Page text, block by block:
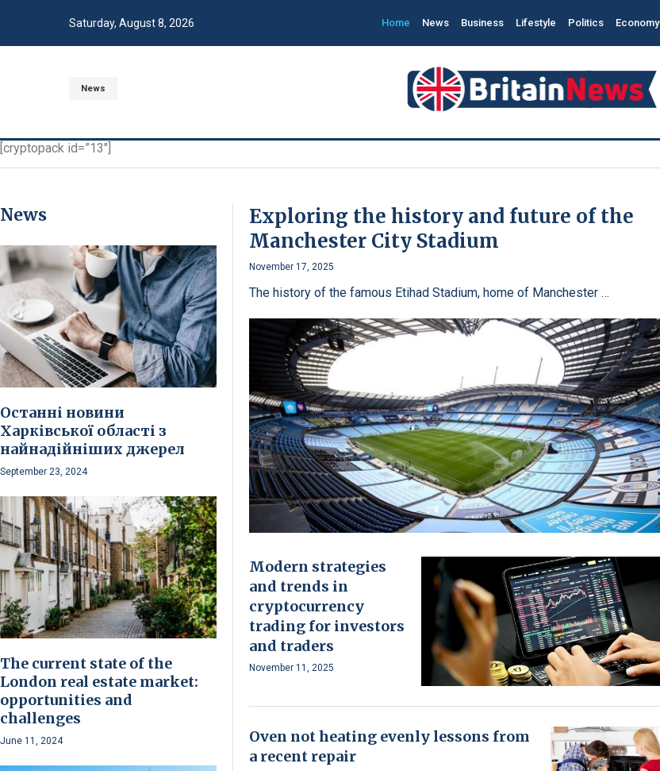
Saturday, August 8, 2026 Home News Business Lifestyle Politics Economy
News
[cryptopack id=”13″]
News
Останні новини
Харківської області з
найнадійніших джерел
September 23, 2024
The current state of the
London real estate market:
opportunities and
challenges
June 11, 2024
Exploring the history and future of the
Manchester City Stadium
November 17, 2025
The history of the famous Etihad Stadium, home of Manchester …
Modern strategies
and trends in
cryptocurrency
trading for investors
and traders
November 11, 2025
Oven not heating evenly lessons from
a recent repair